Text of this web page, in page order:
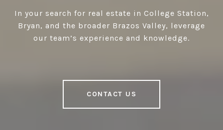
In your search for real estate in College Station,
Bryan, and the broader Brazos Valley, leverage
our team’s experience and knowledge.
CONTACT US